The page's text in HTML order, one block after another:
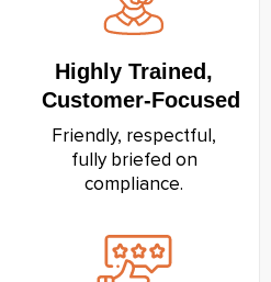
Highly Trained,
Customer‑Focused
Friendly, respectful,
fully briefed on
compliance.